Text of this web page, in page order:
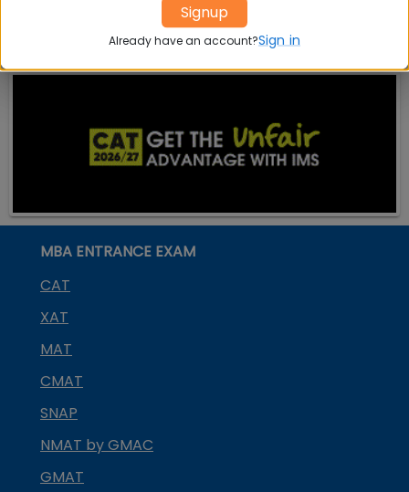
MBA ENTRANCE EXAM
CAT
XAT
MAT
CMAT
SNAP
NMAT by GMAC
GMAT
Signup
Already have an account?Sign in